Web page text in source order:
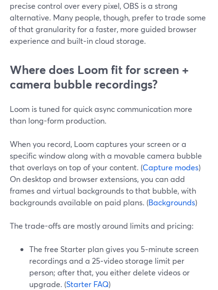
precise control over every pixel, OBS is a strong
alternative. Many people, though, prefer to trade some
of that granularity for a faster, more guided browser
experience and built‑in cloud storage.
Where does Loom fit for screen +
camera bubble recordings?
Loom is tuned for quick async communication more
than long-form production.
When you record, Loom captures your screen or a
specific window along with a movable camera bubble
that overlays on top of your content. (Capture modes)
On desktop and browser extensions, you can add
frames and virtual backgrounds to that bubble, with
backgrounds available on paid plans. (Backgrounds)
The trade-offs are mostly around limits and pricing:
The free Starter plan gives you 5‑minute screen
recordings and a 25‑video storage limit per
person; after that, you either delete videos or
upgrade. (Starter FAQ)